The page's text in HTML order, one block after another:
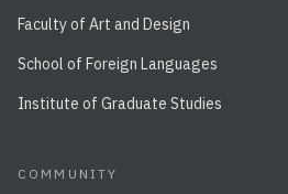
Faculty of Art and Design
School of Foreign Languages
Institute of Graduate Studies
COMMUNITY